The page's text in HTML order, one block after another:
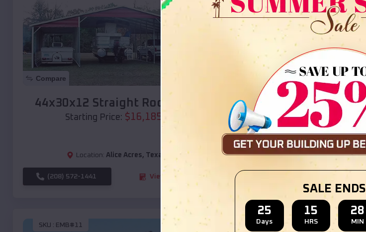
Compare
44x30x12 Straight Roof Barn
Starting Price: $16,185
Location: Alice Acres, Texas
(208) 572-1441 View Details
Compare
36x35x12 All
Starting Price:$
Location: Alice Acres,
SKU : EMB#11 SKU : EMB#110
SALE ENDS
25
Days
15
HRS
27
MIN